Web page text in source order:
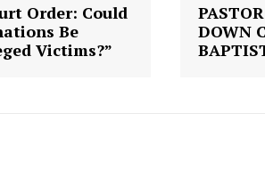
Order: Could
Be
Victims?”
DOWN